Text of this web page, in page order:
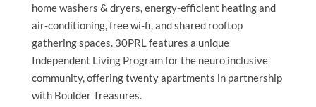
home washers & dryers, energy-efficient heating and
air-conditioning, free wi-fi, and shared rooftop
gathering spaces. 30PRL features a unique
Independent Living Program for the neuro inclusive
community, offering twenty apartments in partnership
with Boulder Treasures.